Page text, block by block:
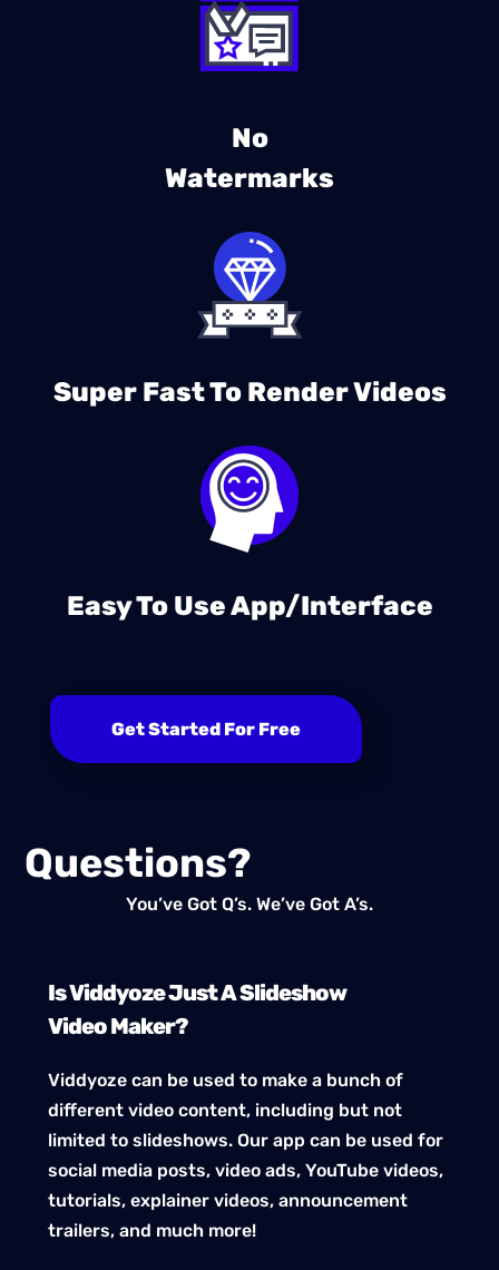
No
Watermarks
Super Fast To Render Videos
Easy To Use App/Interface
Get Started For Free
Questions?
You’ve Got Q’s. We’ve Got A’s.
Is Viddyoze Just A Slideshow
Video Maker?
Viddyoze can be used to make a bunch of
different video content, including but not
limited to slideshows. Our app can be used for
social media posts, video ads, YouTube videos,
tutorials, explainer videos, announcement
trailers, and much more!